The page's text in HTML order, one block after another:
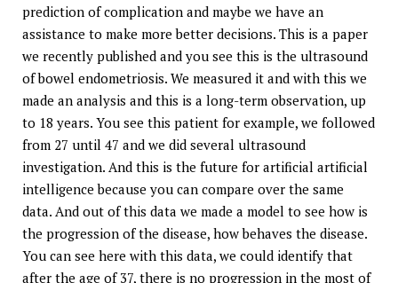
prediction of complication and maybe we have an
assistance to make more better decisions. This is a paper
we recently published and you see this is the ultrasound
of bowel endometriosis. We measured it and with this we
made an analysis and this is a long-term observation, up
to 18 years. You see this patient for example, we followed
from 27 until 47 and we did several ultrasound
investigation. And this is the future for artificial artificial
intelligence because you can compare over the same
data. And out of this data we made a model to see how is
the progression of the disease, how behaves the disease.
You can see here with this data, we could identify that
after the age of 37, there is no progression in the most of